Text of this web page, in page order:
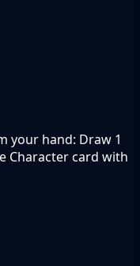
your hand: Draw 1
Character card with